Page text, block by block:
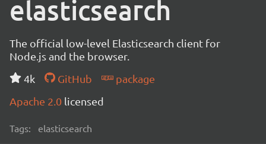
elasticsearch
The official low-level Elasticsearch client for
Node.js and the browser.
4k
GitHub
package
Apache 2.0 licensed
Tags: elasticsearch